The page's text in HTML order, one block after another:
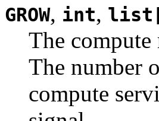
GROW, int,
The compute
The number
compute